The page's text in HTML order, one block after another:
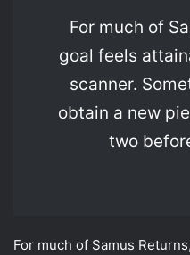
For much of
goal feels
scanner.
obtain a new
two
For much of Samus